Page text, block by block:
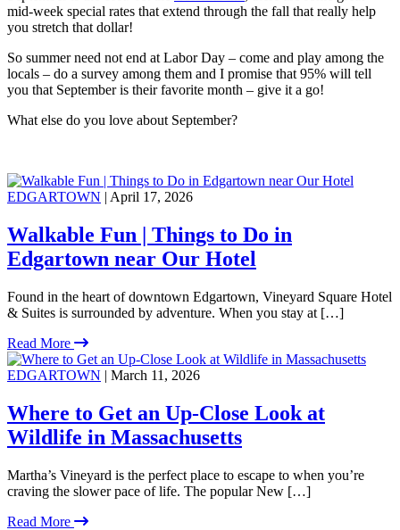
mid-week special rates that extend through the fall that really help
you stretch that dollar!
So summer need not end at Labor Day – come and play among the
locals – do a survey among them and I promise that 95% will tell
you that September is their favorite month – give it a go!
What else do you love about September?
EDGARTOWN | April 17, 2026
Walkable Fun | Things to Do in
Edgartown near Our Hotel
Found in the heart of downtown Edgartown, Vineyard Square Hotel
& Suites is surrounded by adventure. When you stay at […]
Read More
EDGARTOWN | March 11, 2026
Where to Get an Up-Close Look at
Wildlife in Massachusetts
Martha’s Vineyard is the perfect place to escape to when you’re
craving the slower pace of life. The popular New […]
Read More